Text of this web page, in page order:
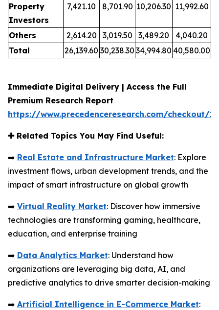
Property
Investors
7,421.10 8,701.90 10,206.30 11,992.60
Others 2,614.20 3,019.50 3,489.20
4,040.20
Total
26,139.60 30,238.30 34,994.80 40,580.00
Immediate Digital Delivery | Access the Full
Premium Research Report
https://www.precedenceresearch.com/checkout/
✚Related Topics You May Find Useful:
➡️ Real Estate and Infrastructure Market: Explore
investment flows, urban development trends, and the
impact of smart infrastructure on global growth
➡️ Virtual Reality Market: Discover how immersive
technologies are transforming gaming, healthcare,
education, and enterprise training
➡️ Data Analytics Market: Understand how
organizations are leveraging big data, AI, and
predictive analytics to drive smarter decision-making
➡️ Artificial Intelligence in E-Commerce Market: